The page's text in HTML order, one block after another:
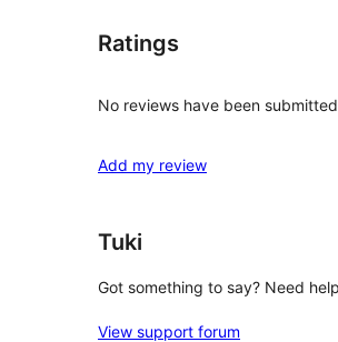
Ratings
No reviews have been
Add my review
Tuki
Got something to say? Need
View support forum